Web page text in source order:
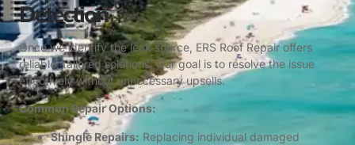
Detection
Once we identify the leak source, ERS Roof Repair offers
reliable, tailored solutions. Our goal is to resolve the issue
effectively without unnecessary upsells.
Common Repair Options:
Shingle Repairs: Replacing individual damaged